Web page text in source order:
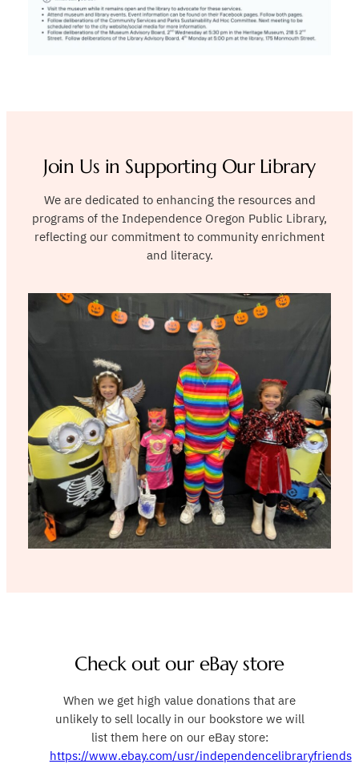
Join Us in Supporting Our Library
We are dedicated to enhancing the resources and
programs of the Independence Oregon Public Library,
reflecting our commitment to community enrichment
and literacy.
Check out our eBay store
When we get high value donations that are
unlikely to sell locally in our bookstore we will
list them here on our eBay store:
https://www.ebay.com/usr/independencelibraryfriends